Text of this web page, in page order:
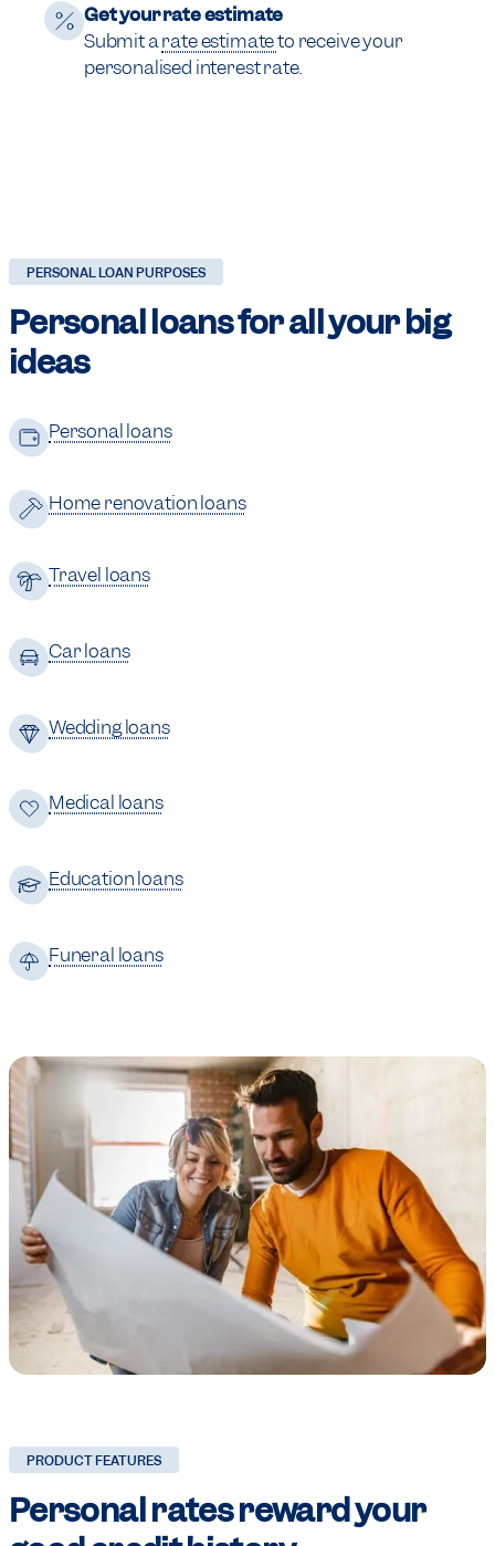
Get your rate estimate
Submit arate estimateto receive your
personalised interest rate.
PERSONAL LOAN PURPOSES
Personal loans forall your big
ideas
Personal loans
Home renovation loans
Travel loans
Car loans
Wedding loans
Medical loans
Education loans
Funeral loans
PRODUCT FEATURES
Personal ratesreward your